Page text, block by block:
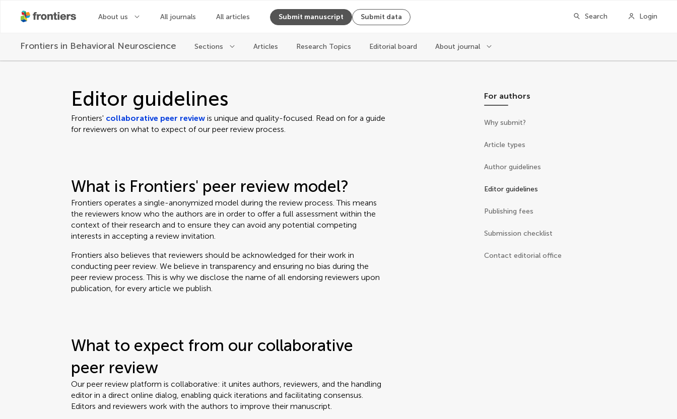
About us All journals All articles Submit manuscript Submit data Search Login
Frontiers in Behavioral Neuroscience Sections Articles Research Topics Editorial board About journal
Editor guidelines
Frontiers' collaborative peer review is unique and quality-focused. Read on for a guide
for reviewers on what to expect of our peer review process.
What is Frontiers' peer review model?
Frontiers operates a single-anonymized model during the review process. This means
the reviewers know who the authors are in order to offer a full assessment within the
context of their research and to ensure they can avoid any potential competing
interests in accepting a review invitation.
Frontiers also believes that reviewers should be acknowledged for their work in
conducting peer review. We believe in transparency and ensuring no bias during the
peer review process. This is why we disclose the name of all endorsing reviewers upon
publication, for every article we publish.
What to expect from our collaborative
peer review
Our peer review platform is collaborative: it unites authors, reviewers, and the handling
editor in a direct online dialog, enabling quick iterations and facilitating consensus.
Editors and reviewers work with the authors to improve their manuscript.
For authors
Why submit?
Article types
Author guidelines
Editor guidelines
Publishing fees
Submission checklist
Contact editorial office